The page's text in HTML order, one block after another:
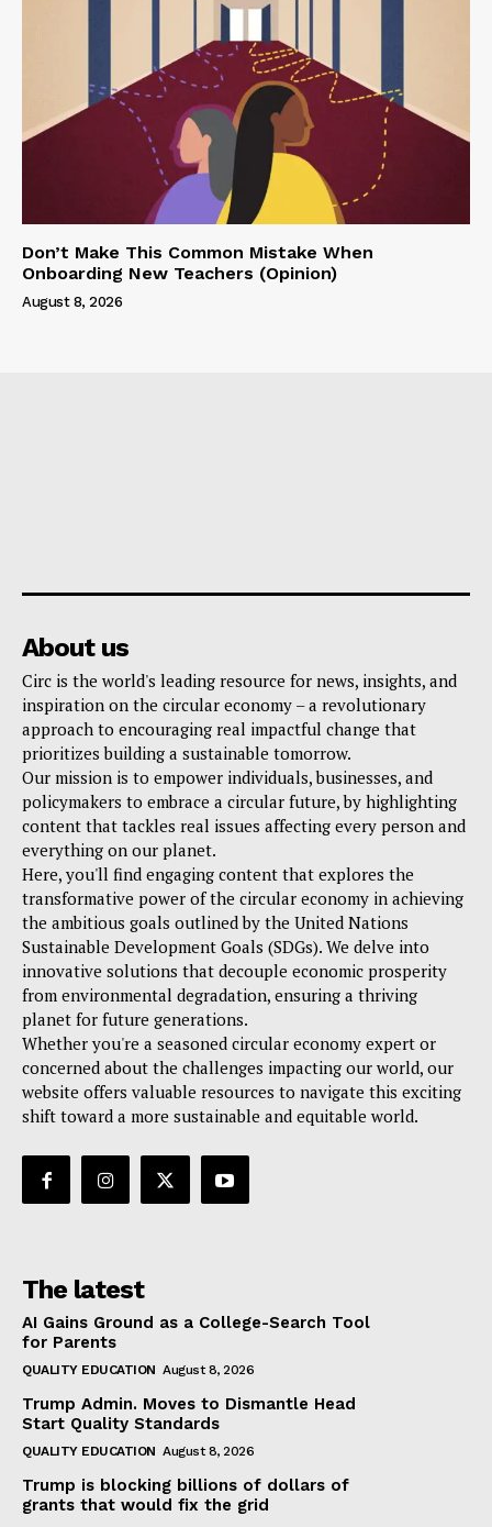
Don’t Make This Common Mistake When
Onboarding New Teachers (Opinion)
August 8, 2026
About us
Circ is the world's leading resource for news, insights, and
inspiration on the circular economy – a revolutionary
approach to encouraging real impactful change that
prioritizes building a sustainable tomorrow.
Our mission is to empower individuals, businesses, and
policymakers to embrace a circular future, by highlighting
content that tackles real issues affecting every person and
everything on our planet.
Here, you'll find engaging content that explores the
transformative power of the circular economy in achieving
the ambitious goals outlined by the United Nations
Sustainable Development Goals (SDGs). We delve into
innovative solutions that decouple economic prosperity
from environmental degradation, ensuring a thriving
planet for future generations.
Whether you're a seasoned circular economy expert or
concerned about the challenges impacting our world, our
website offers valuable resources to navigate this exciting
shift toward a more sustainable and equitable world.
The latest
AI Gains Ground as a College-Search Tool
for Parents
QUALITY EDUCATION August 8, 2026
Trump Admin. Moves to Dismantle Head
Start Quality Standards
QUALITY EDUCATION August 8, 2026
Trump is blocking billions of dollars of
grants that would fix the grid